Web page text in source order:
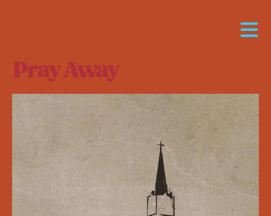
Pray Away